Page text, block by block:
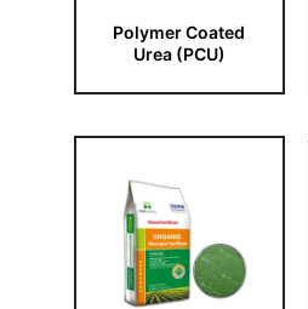
Polymer Coated
Urea (PCU)